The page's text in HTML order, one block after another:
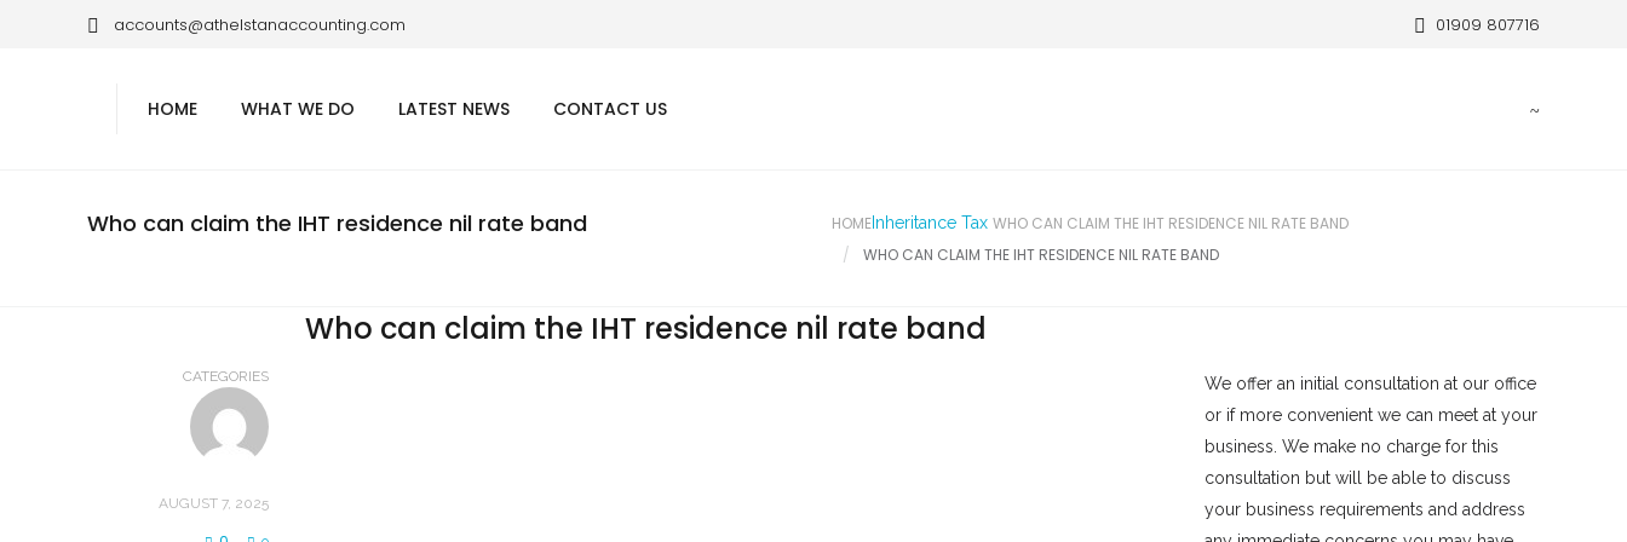
accounts@athelstanaccounting.com 01909 807716
HOME WHAT WE DO LATEST NEWS CONTACT US
Who can claim the IHT residence nil rate band HOME Inheritance Tax WHO CAN CLAIM THE IHT RESIDENCE NIL RATE BAND
WHO CAN CLAIM THE IHT RESIDENCE NIL RATE BAND
Who can claim the IHT residence nil rate band
CATEGORIES
AUGUST 7, 2025
We offer an initial consultation at our office
or if more convenient we can meet at your
business. We make no charge for this
consultation but will be able to discuss
your business requirements and address